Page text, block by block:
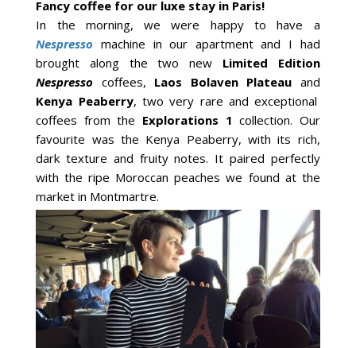
Fancy coffee for our luxe stay in Paris!
In the morning, we were happy to have a
Nespresso machine in our apartment and I had
brought along the two new Limited Edition
Nespresso coffees, Laos Bolaven Plateau and
Kenya Peaberry, two very rare and exceptional
coffees from the Explorations 1 collection. Our
favourite was the Kenya Peaberry, with its rich,
dark texture and fruity notes. It paired perfectly
with the ripe Moroccan peaches we found at the
market in Montmartre.